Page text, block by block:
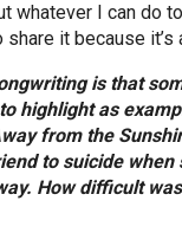
whatever I can do
it because it’s
is that
highlight as
from the
to suicide when
How difficult